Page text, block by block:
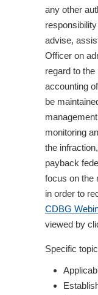
any other
advise,
Officer on
regard to
accounting
be
monitoring
the
payback
focus on the
in order to
CDBG
viewed by
Specific